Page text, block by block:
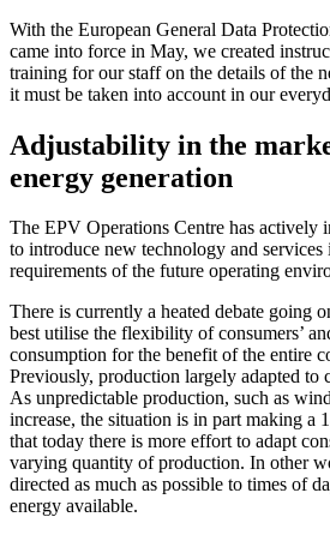
With the European General Data
came into force in May, we created
training for our staff on the details of the
it must be taken into account in our
Adjustability in the
energy generation
The EPV Operations Centre has actively
to introduce new technology and
requirements of the future operating
There is currently a heated debate going
best utilise the flexibility of consumers’
consumption for the benefit of the entire
Previously, production largely adapted to
As unpredictable production, such as
increase, the situation is in part making a
that today there is more effort to adapt
varying quantity of production. In other
directed as much as possible to times of
energy available.